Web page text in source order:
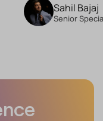
Sahil Bajaj
Senior